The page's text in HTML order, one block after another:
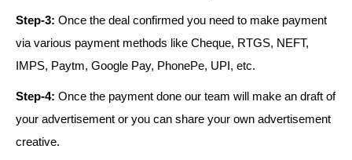
Step-3: Once the deal confirmed you need to make payment
via various payment methods like Cheque, RTGS, NEFT,
IMPS, Paytm, Google Pay, PhonePe, UPI, etc.
Step-4: Once the payment done our team will make an draft of
your advertisement or you can share your own advertisement
creative.